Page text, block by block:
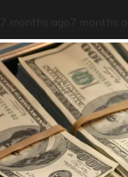
7 months ago 7 months